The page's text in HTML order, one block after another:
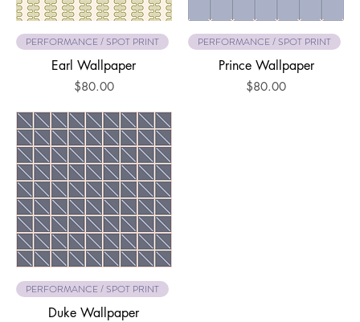
PERFORMANCE / SPOT PRINT
Earl Wallpaper
Price
$80.00
PERFORMANCE / SPOT PRINT
Prince Wallpaper
Price
$80.00
PERFORMANCE / SPOT PRINT
Duke Wallpaper